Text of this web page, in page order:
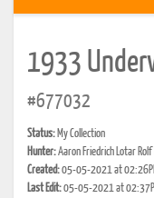
1933
#677032
Status: My Collection
Hunter:Aaron Friedrich Lotar
Created:05-05-2021 at
Last Edit:05-05-2021 at